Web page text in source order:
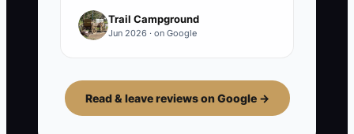
Trail Campground
Jun 2026 · on Google
Read & leave reviews on Google →